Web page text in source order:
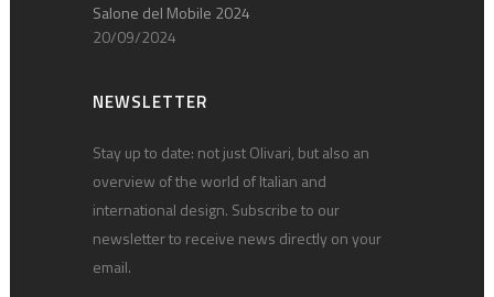
Salone del Mobile 2024
20/09/2024
NEWSLETTER
Stay up to date: not just Olivari, but also an
overview of the world of Italian and
international design. Subscribe to our
newsletter to receive news directly on your
email.